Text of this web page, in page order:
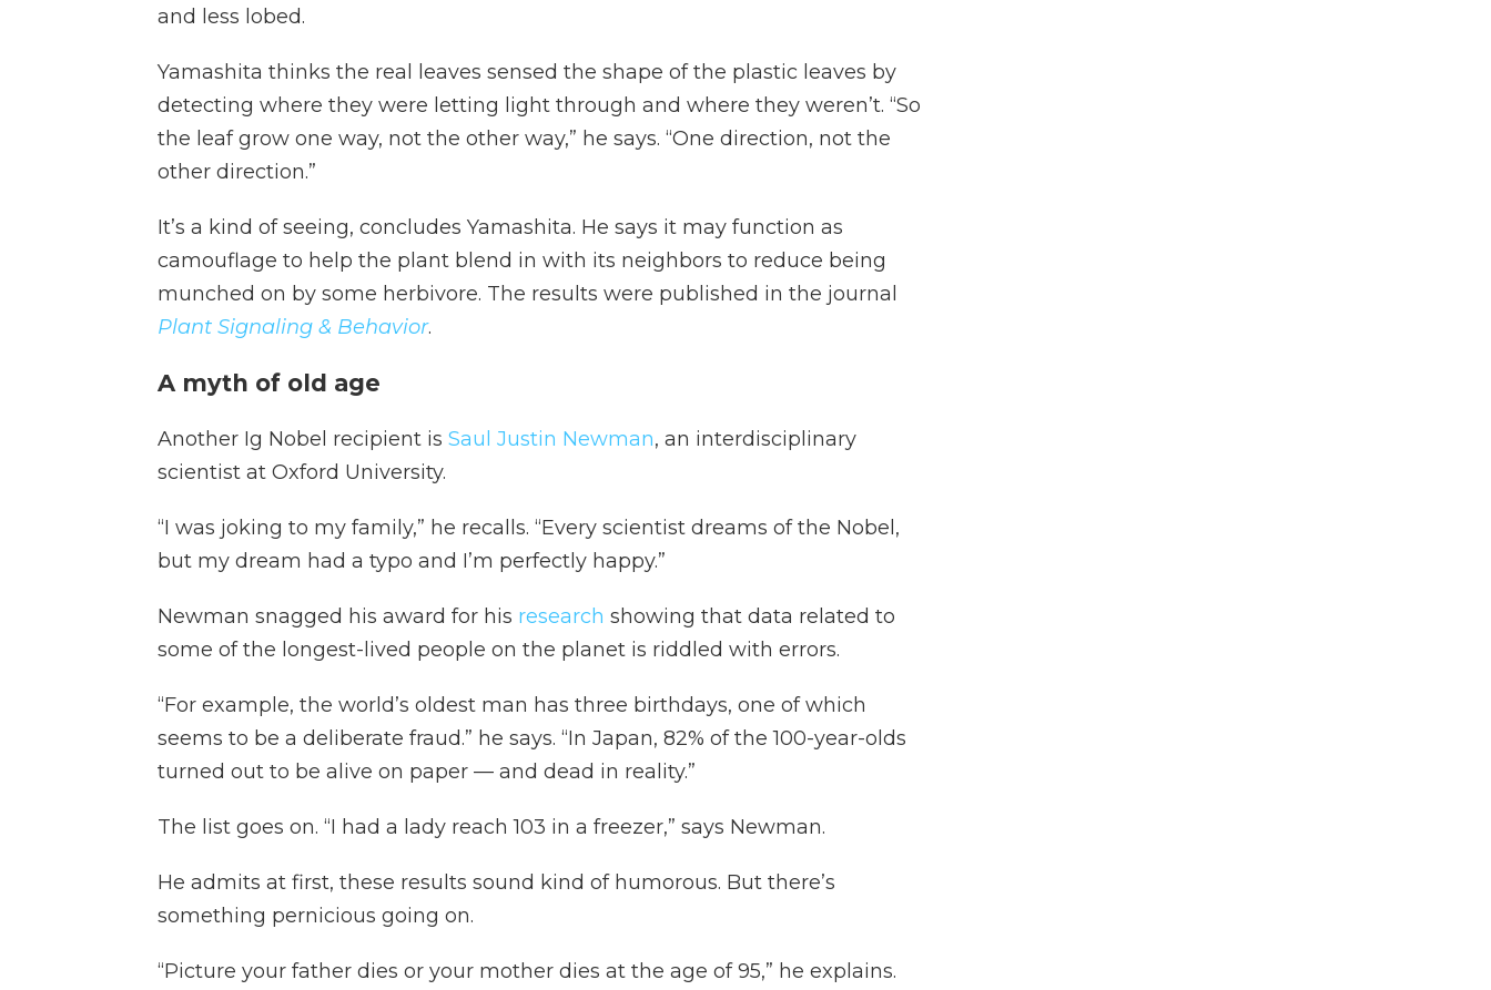
and less lobed.
Yamashita thinks the real leaves sensed the shape of the plastic leaves by
detecting where they were letting light through and where they weren’t. “So
the leaf grow one way, not the other way,” he says. “One direction, not the
other direction.”
It’s a kind of seeing, concludes Yamashita. He says it may function as
camouflage to help the plant blend in with its neighbors to reduce being
munched on by some herbivore. The results were published in the journal
Plant Signaling & Behavior.
A myth of old age
Another Ig Nobel recipient is Saul Justin Newman, an interdisciplinary
scientist at Oxford University.
“I was joking to my family,” he recalls. “Every scientist dreams of the Nobel,
but my dream had a typo and I’m perfectly happy.”
Newman snagged his award for his research showing that data related to
some of the longest-lived people on the planet is riddled with errors.
“For example, the world’s oldest man has three birthdays, one of which
seems to be a deliberate fraud.” he says. “In Japan, 82% of the 100-year-olds
turned out to be alive on paper — and dead in reality.”
The list goes on. “I had a lady reach 103 in a freezer,” says Newman.
He admits at first, these results sound kind of humorous. But there’s
something pernicious going on.
“Picture your father dies or your mother dies at the age of 95,” he explains.